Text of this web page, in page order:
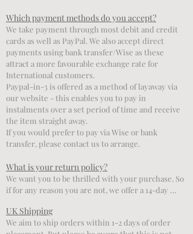
Which payment methods do you accept?
We take payment through most debit and credit
cards as well as PayPal. We also accept direct
payments using bank transfer/Wise as these
attract a more favourable exchange rate for
International customers.
Paypal-in-3 is offered as a method of layaway via
our website - this enables you to pay in
instalments over a set period of time and receive
the item straight away.
If you would prefer to pay via Wise or bank
transfer, please contact us to arrange.
What is your return policy?
We want you to be thrilled with your purchase. So
if for any reason you are not, we offer a 14-day
We will refund you, excluding any original
delivery cost (this varies depending on your
UK Shipping
We aim to ship orders within 1-2 days of order